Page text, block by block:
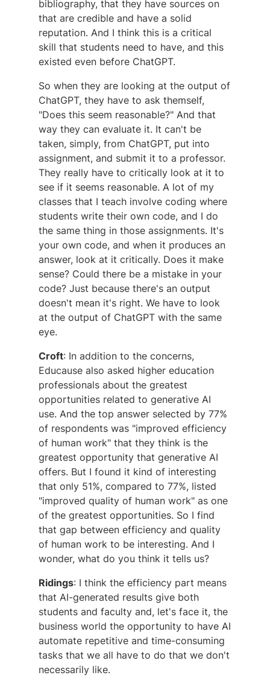
bibliography, that they have sources on
that are credible and have a solid
reputation. And I think this is a critical
skill that students need to have, and this
existed even before ChatGPT.
So when they are looking at the output of
ChatGPT, they have to ask themself,
"Does this seem reasonable?" And that
way they can evaluate it. It can't be
taken, simply, from ChatGPT, put into
assignment, and submit it to a professor.
They really have to critically look at it to
see if it seems reasonable. A lot of my
classes that I teach involve coding where
students write their own code, and I do
the same thing in those assignments. It's
your own code, and when it produces an
answer, look at it critically. Does it make
sense? Could there be a mistake in your
code? Just because there's an output
doesn't mean it's right. We have to look
at the output of ChatGPT with the same
eye.
Croft: In addition to the concerns,
Educause also asked higher education
professionals about the greatest
opportunities related to generative AI
use. And the top answer selected by 77%
of respondents was "improved efficiency
of human work" that they think is the
greatest opportunity that generative AI
offers. But I found it kind of interesting
that only 51%, compared to 77%, listed
"improved quality of human work" as one
of the greatest opportunities. So I find
that gap between efficiency and quality
of human work to be interesting. And I
wonder, what do you think it tells us?
Ridings: I think the efficiency part means
that AI-generated results give both
students and faculty and, let's face it, the
business world the opportunity to have AI
automate repetitive and time-consuming
tasks that we all have to do that we don't
necessarily like.